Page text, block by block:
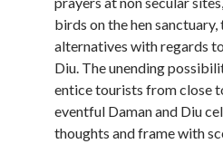
birds on the hen sanctuary,
alternatives with regards
Diu. The unending
entice tourists from close
eventful Daman and Diu
thoughts and frame with